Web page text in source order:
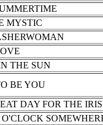
MYSTIC
THE SUN
BE YOU
DAY FOR THE